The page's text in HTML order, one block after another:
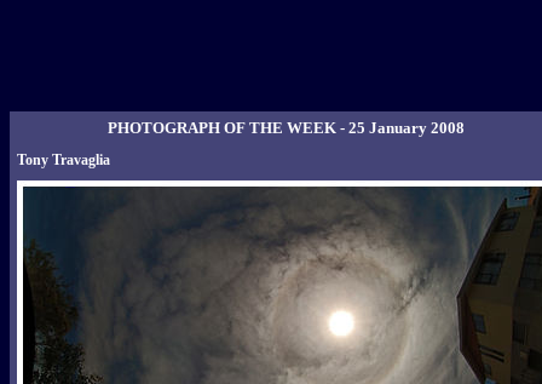
PHOTOGRAPH OF THE WEEK - 25 January 2008
Tony Travaglia